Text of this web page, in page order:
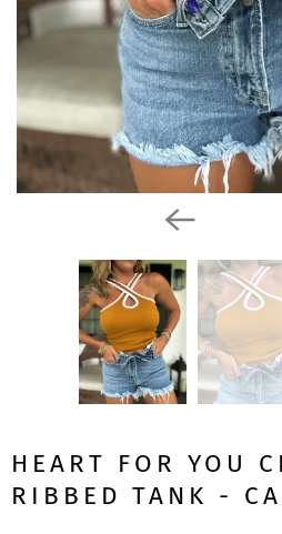
HEART FOR YOU
RIBBED TANK -